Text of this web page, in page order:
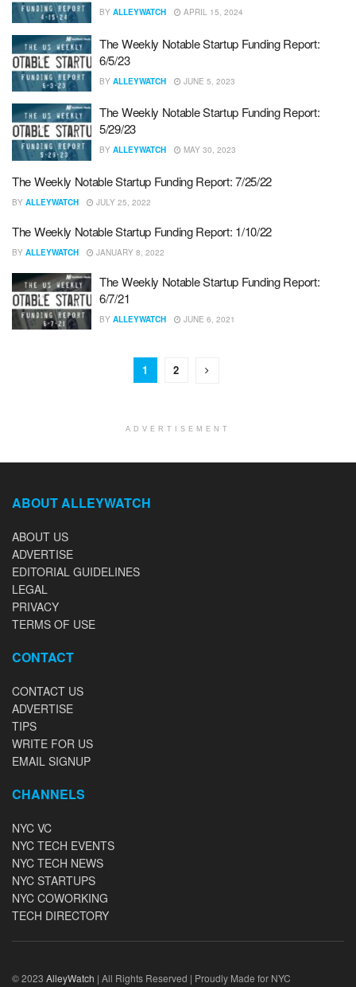
BY ALLEYWATCH APRIL 15, 2024
The Weekly Notable Startup Funding Report:
6/5/23
BY ALLEYWATCH JUNE 5, 2023
The Weekly Notable Startup Funding Report:
5/29/23
BY ALLEYWATCH MAY 30, 2023
The Weekly Notable Startup Funding Report: 7/25/22
BY ALLEYWATCH JULY 25, 2022
The Weekly Notable Startup Funding Report: 1/10/22
BY ALLEYWATCH JANUARY 8, 2022
The Weekly Notable Startup Funding Report:
6/7/21
BY ALLEYWATCH JUNE 6, 2021
1 2
ADVERTISEMENT
ABOUT ALLEYWATCH
ABOUT US
ADVERTISE
EDITORIAL GUIDELINES
LEGAL
PRIVACY
TERMS OF USE
CONTACT
CONTACT US
ADVERTISE
TIPS
WRITE FOR US
EMAIL SIGNUP
CHANNELS
NYC VC
NYC TECH EVENTS
NYC TECH NEWS
NYC STARTUPS
NYC COWORKING
TECH DIRECTORY
© 2023 AlleyWatch | All Rights Reserved | Proudly Made for NYC